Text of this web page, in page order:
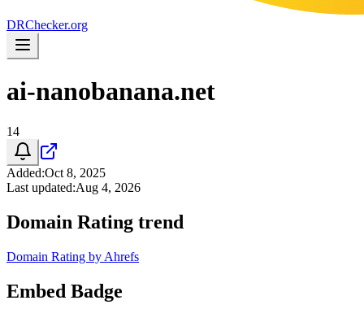
DRChecker.org
ai-nanobanana.net
14
Added:Oct 8, 2025
Last updated:Aug 4, 2026
Domain Rating trend
Domain Rating by Ahrefs
Embed Badge